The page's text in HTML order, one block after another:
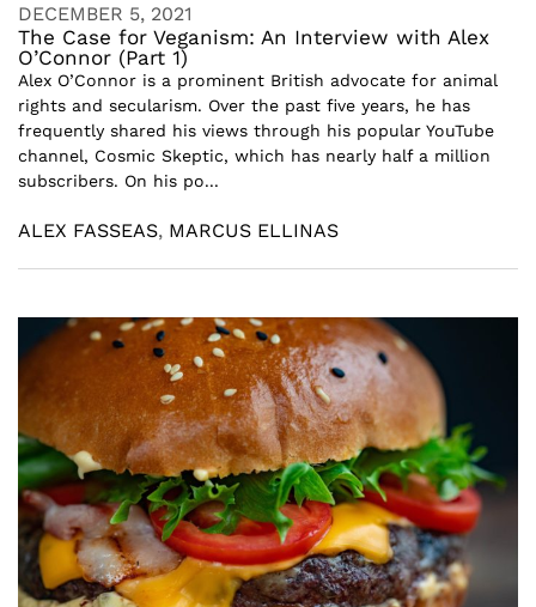
DECEMBER 5, 2021
The Case for Veganism: An Interview with Alex
O’Connor (Part 1)
Alex O’Connor is a prominent British advocate for animal
rights and secularism. Over the past five years, he has
frequently shared his views through his popular YouTube
channel, Cosmic Skeptic, which has nearly half a million
subscribers. On his po...
ALEX FASSEAS, MARCUS ELLINAS